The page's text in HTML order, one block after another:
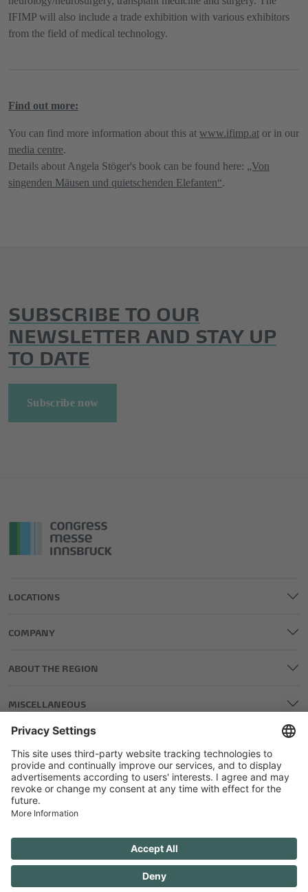
IFIMP will also include a trade exhibition with various exhibitors
from the field of medical technology.
Find out more:
You can find more information about this at​​​​​​​ www.ifimp.at or in our
media centre.
Details about Angela Stöger's book can be found here: „Von
singenden Mäusen und quietschenden Elefanten“.
SUBSCRIBE TO OUR
NEWSLETTER AND STAY UP
TO DATE
Subscribe now
LOCATIONS
COMPANY
ABOUT THE REGION
MISCELLANEOUS
LEGAL AND EDITORIAL DETAILS